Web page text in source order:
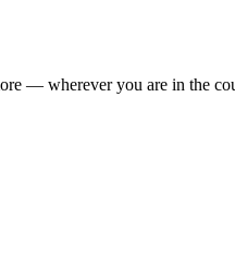
— wherever you are in the